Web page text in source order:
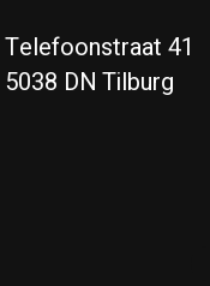
Telefoonstraat 41
5038 DN Tilburg